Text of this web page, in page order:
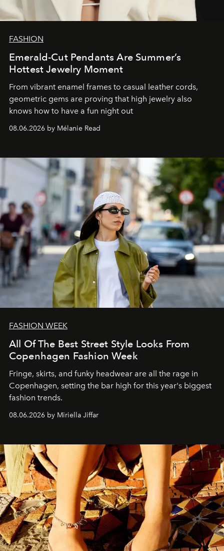
FASHION
Emerald-Cut Pendants Are Summer’s
Hottest Jewelry Moment
From vibrant enamel frames to casual leather cords,
geometric gems are proving that high jewelry also
knows how to have a fun night out
08.06.2026 by Mélanie Read
FASHION WEEK
All Of The Best Street Style Looks From
Copenhagen Fashion Week
Fringe, skirts, and funky headwear are all the rage in
Copenhagen, setting the bar high for this year's biggest
fashion trends.
08.06.2026 by Miriella Jiffar